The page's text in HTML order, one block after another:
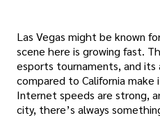
Las Vegas might be known
scene here is growing fast.
esports tournaments, and
compared to California make
Internet speeds are strong,
city, there’s always